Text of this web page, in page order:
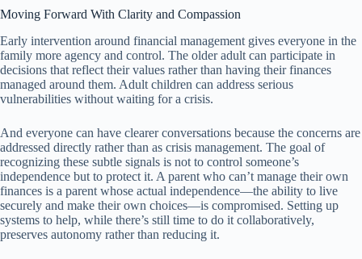
Moving Forward With Clarity and Compassion
Early intervention around financial management gives everyone in the
family more agency and control. The older adult can participate in
decisions that reflect their values rather than having their finances
managed around them. Adult children can address serious
vulnerabilities without waiting for a crisis.
And everyone can have clearer conversations because the concerns are
addressed directly rather than as crisis management. The goal of
recognizing these subtle signals is not to control someone’s
independence but to protect it. A parent who can’t manage their own
finances is a parent whose actual independence—the ability to live
securely and make their own choices—is compromised. Setting up
systems to help, while there’s still time to do it collaboratively,
preserves autonomy rather than reducing it.